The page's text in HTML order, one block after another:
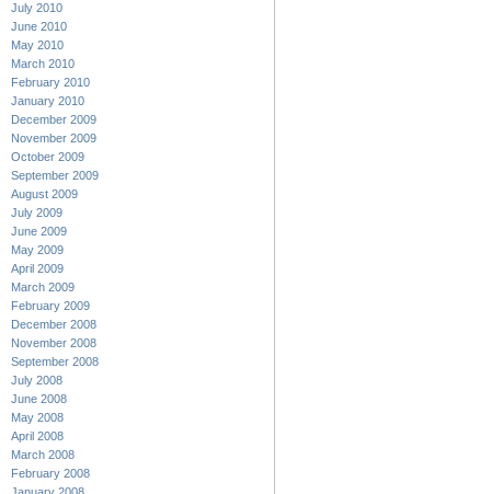
July 2010
June 2010
May 2010
March 2010
February 2010
January 2010
December 2009
November 2009
October 2009
September 2009
August 2009
July 2009
June 2009
May 2009
April 2009
March 2009
February 2009
December 2008
November 2008
September 2008
July 2008
June 2008
May 2008
April 2008
March 2008
February 2008